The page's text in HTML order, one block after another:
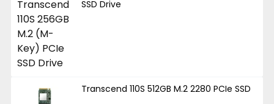
SSD Drive
Transcend 110S 512GB M.2 2280 PCIe SSD